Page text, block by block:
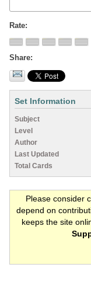
Rate
Share
Set Information
Subject
Level
Author
Last Updated
Total Cards
Please consider
depend on
keeps the site